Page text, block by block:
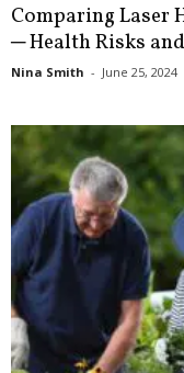
Comparing Laser
─ Health Risks
Nina Smith - June 25, 2024